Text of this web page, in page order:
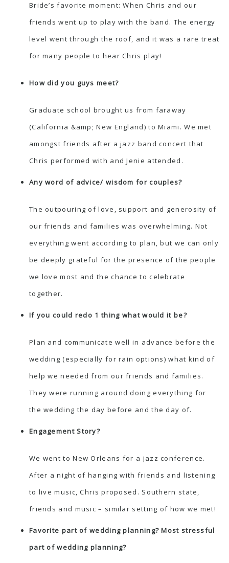
Bride’s favorite moment: When Chris and our
friends went up to play with the band. The energy
level went through the roof, and it was a rare treat
for many people to hear Chris play!
How did you guys meet?
Graduate school brought us from faraway
(California &amp; New England) to Miami. We met
amongst friends after a jazz band concert that
Chris performed with and Jenie attended.
Any word of advice/ wisdom for couples?
The outpouring of love, support and generosity of
our friends and families was overwhelming. Not
everything went according to plan, but we can only
be deeply grateful for the presence of the people
we love most and the chance to celebrate
together.
If you could redo 1 thing what would it be?
Plan and communicate well in advance before the
wedding (especially for rain options) what kind of
help we needed from our friends and families.
They were running around doing everything for
the wedding the day before and the day of.
Engagement Story?
We went to New Orleans for a jazz conference.
After a night of hanging with friends and listening
to live music, Chris proposed. Southern state,
friends and music – similar setting of how we met!
Favorite part of wedding planning? Most stressful
part of wedding planning?